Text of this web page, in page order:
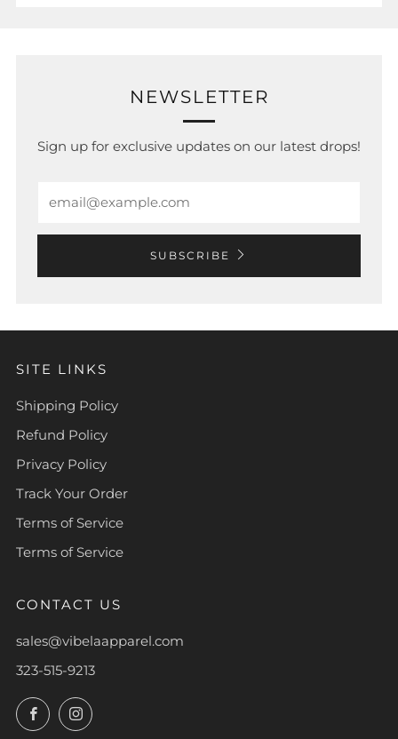
NEWSLETTER
Sign up for exclusive updates on our latest drops!
SUBSCRIBE
SITE LINKS
Shipping Policy
Refund Policy
Privacy Policy
Track Your Order
Terms of Service
Terms of Service
CONTACT US
sales@vibelaapparel.com
323-515-9213
FacebookInstagram